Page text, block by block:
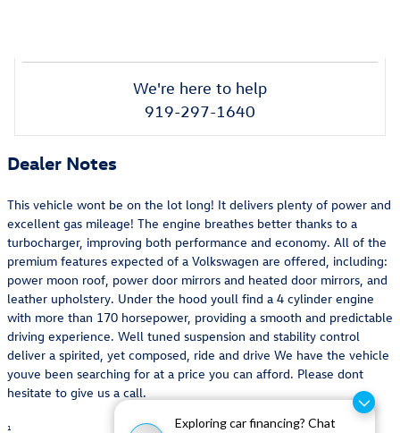
Exploring car financing? Chat
We're here to help
919-297-1640
Dealer Notes
This vehicle wont be on the lot long! It delivers plenty of power and
excellent gas mileage! The engine breathes better thanks to a
turbocharger, improving both performance and economy. All of the
premium features expected of a Volkswagen are offered, including:
power moon roof, power door mirrors and heated door mirrors, and
leather upholstery. Under the hood youll find a 4 cylinder engine
with more than 170 horsepower, providing a smooth and predictable
driving experience. Well tuned suspension and stability control
deliver a spirited, yet composed, ride and drive We have the vehicle
youve been searching for at a price you can afford. Please dont
hesitate to give us a call.
1